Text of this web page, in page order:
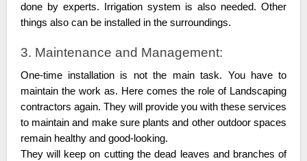
done by experts. Irrigation system is also needed. Other
things also can be installed in the surroundings.
3. Maintenance and Management:
One-time installation is not the main task. You have to
maintain the work as. Here comes the role of Landscaping
contractors again. They will provide you with these services
to maintain and make sure plants and other outdoor spaces
remain healthy and good-looking.
They will keep on cutting the dead leaves and branches of